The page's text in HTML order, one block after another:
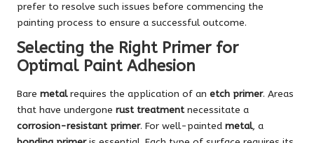
prefer to resolve such issues before commencing the
painting process to ensure a successful outcome.
Selecting the Right Primer for
Optimal Paint Adhesion
Bare metalrequires the application of an etch primer. Areas
that have undergone rust treatmentnecessitate a
corrosion-resistant primer. For well-painted metal, a